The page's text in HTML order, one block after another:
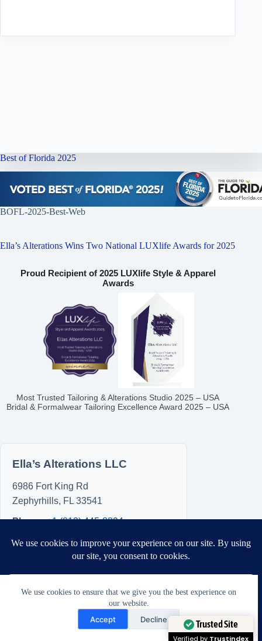
We use cookies to ensure that we give you the best experience on
our website.
Accept Decline
Best of Florida 2025
BOFL-2025-Best-Web
Ella’s Alterations Wins Two National LUXlife Awards for 2025
Proud Recipient of 2025 LUXlife Style & Apparel
Awards
Most Trusted Tailoring & Alterations Studio 2025 – USA
Bridal & Formalwear Tailoring Excellence Award 2025 – USA
Ella’s Alterations LLC
6986 Fort King Rd
Zephyrhills, FL 33541
Phone: +1 (813) 445-8894
Hours
Sun: 8:00 AM – 5:00 PM
Mon: 8:00 AM – 5:00 PM
Tue: Closed
Need Help?
Open chaty
Trusted Site